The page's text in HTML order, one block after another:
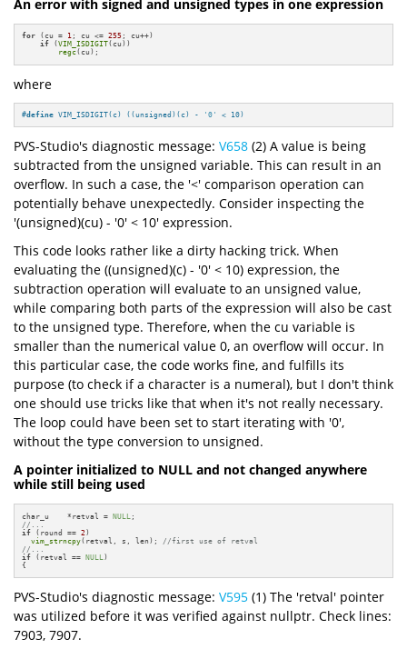
An error with signed and unsigned types in one expression
for (cu = 1 ; cu <= 255 ; cu++)
if (VIM_ISDIGIT(cu))
regc(cu);
where
#define VIM_ISDIGIT(c) ((unsigned)(c) - '0' < 10)
PVS-Studio's diagnostic message: V658 (2) A value is being
subtracted from the unsigned variable. This can result in an
overflow. In such a case, the '<' comparison operation can
potentially behave unexpectedly. Consider inspecting the
'(unsigned)(cu) - '0' < 10' expression.
This code looks rather like a dirty hacking trick. When
evaluating the ((unsigned)(c) - '0' < 10) expression, the
subtraction operation will evaluate to an unsigned value,
while comparing both parts of the expression will also be cast
to the unsigned type. Therefore, when the cu variable is
smaller than the numerical value 0, an overflow will occur. In
this particular case, the code works fine, and fulfills its
purpose (to check if a character is a numeral), but I don't think
one should use tricks like that when it's not really necessary.
The loop could have been set to start iterating with '0',
without the type conversion to unsigned.
A pointer initialized to NULL and not changed anywhere
while still being used
char_u    *retval = NULL
//...
if (round == 2 )
vim_strncpy(retval, s, len); //first use of retval
//...
if (retval == NULL )
{
PVS-Studio's diagnostic message: V595 (1) The 'retval' pointer
was utilized before it was verified against nullptr. Check lines:
7903, 7907.